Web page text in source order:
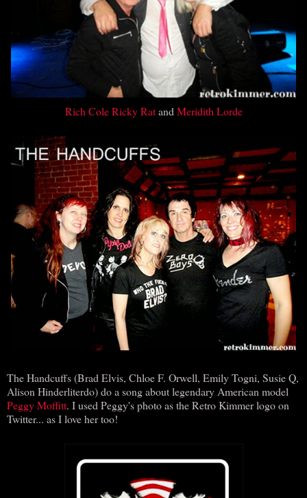
Rich Cole Ricky Ratand Meridith Lorde
The Handcuffs (Brad Elvis, Chloe F. Orwell, Emily Togni, Susie Q,
Alison Hinderliterdo) do a song about legendary American model
Peggy Moffitt. I used Peggy's photo as the Retro Kimmer logo on
Twitter... as I love her too!